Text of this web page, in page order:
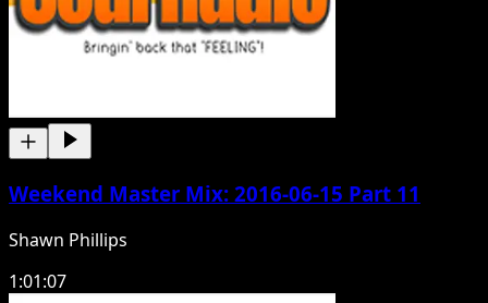
Weekend Master Mix: 2016-06-15 Part 11
Shawn Phillips
1:01:07